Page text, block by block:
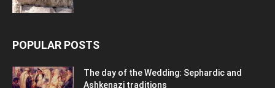
POPULAR POSTS
The day of the Wedding: Sephardic and
Ashkenazi traditions